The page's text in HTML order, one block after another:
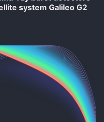
system Galileo G2